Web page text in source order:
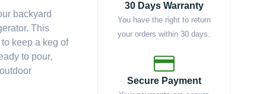
backyard
This
keep a keg of
to pour,
30 Days Warranty
You have the right to return
your orders within 30 days.
Secure Payment